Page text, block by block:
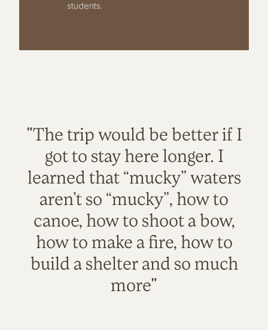
students.
"The trip would be better if I
got to stay here longer. I
learned that “mucky” waters
aren’t so “mucky”, how to
canoe, how to shoot a bow,
how to make a fire, how to
build a shelter and so much
more"